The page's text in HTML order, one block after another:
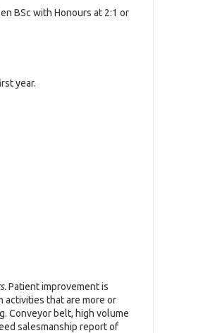
BSc with Honours at 2:1 or
year.
Patient improvement is
activities that are more or
Conveyor belt, high volume
salesmanship report of